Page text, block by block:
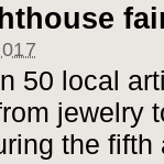
50 local
jewelry
the